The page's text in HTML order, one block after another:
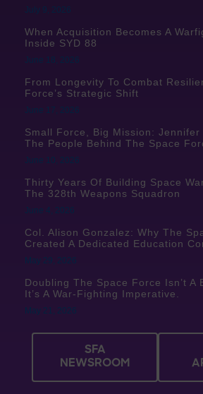
July 9, 2026
When Acquisition Becomes A
Inside SYD 88
June 18, 2026
From Longevity To Combat
Force’s Strategic Shift
June 17, 2026
Small Force, Big Mission: Jennifer
The People Behind The Space
June 10, 2026
Thirty Years Of Building Space
The 328th Weapons Squadron
June 4, 2026
Col. Alison Gonzalez: Why The
Created A Dedicated Education
May 29, 2026
Doubling The Space Force Isn’t A
It’s A War-Fighting Imperative.
May 21, 2026
SFA
NEWSROOM